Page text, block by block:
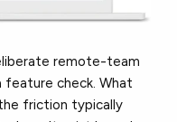
remote-team
check. What
friction typically